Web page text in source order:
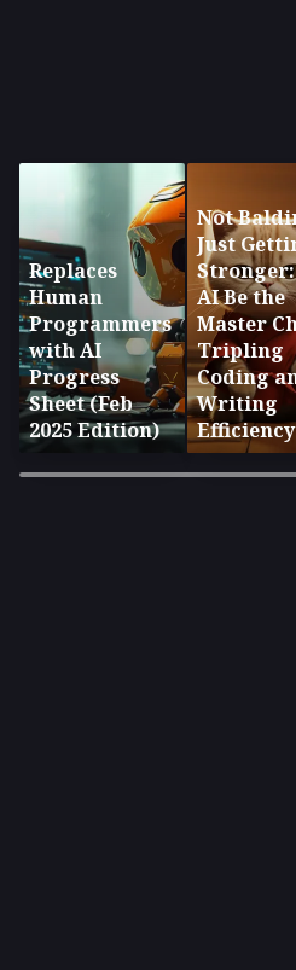
Replaces
Human
Programmers
with AI
Progress
Sheet (Feb
2025 Edition)
Not
Just
AI Be the
Master
Tripling
Coding
Writing
Efficiency